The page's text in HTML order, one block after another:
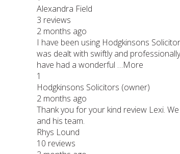
Alexandra Field
3 reviews
2 months ago
I have been using Hodgkinsons
was dealt with swiftly and
have had a wonderful …More
1
Hodgkinsons Solicitors (owner)
2 months ago
Thank you for your kind review Lexi.
and his team.
Rhys Lound
10 reviews